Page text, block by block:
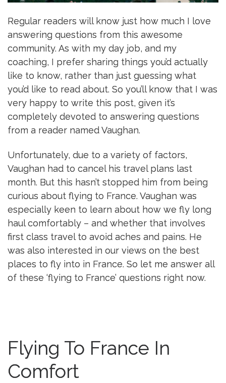
Regular readers will know just how much I love
answering questions from this awesome
community. As with my day job, and my
coaching, I prefer sharing things you’d actually
like to know, rather than just guessing what
you’d like to read about. So you’ll know that I was
very happy to write this post, given it’s
completely devoted to answering questions
from a reader named Vaughan.
Unfortunately, due to a variety of factors,
Vaughan had to cancel his travel plans last
month. But this hasn’t stopped him from being
curious about flying to France. Vaughan was
especially keen to learn about how we fly long
haul comfortably – and whether that involves
first class travel to avoid aches and pains. He
was also interested in our views on the best
places to fly into in France. So let me answer all
of these ‘flying to France’ questions right now.
Flying To France In
Comfort